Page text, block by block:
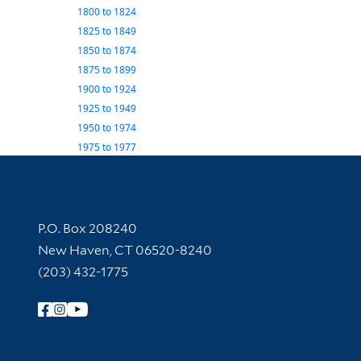
1800to 1824
1825to 1849
1850to 1874
1875to 1899
1900to 1924
1925to 1949
1950to 1974
1975to 1977
Contact Information
P.O. Box 208240
New Haven, CT 06520-8240
(203) 432-1775
Follow Yale Library